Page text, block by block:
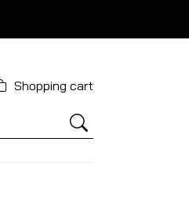
Shopping cart